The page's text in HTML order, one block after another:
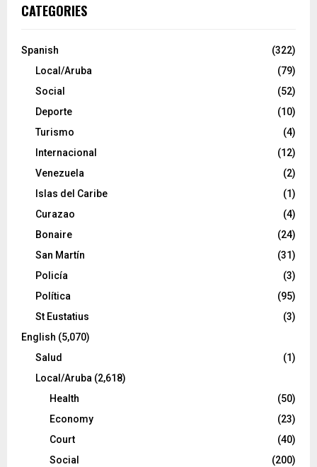
CATEGORIES
Spanish
(322)
Local/Aruba
(79)
Social
(52)
Deporte
(10)
Turismo
(4)
Internacional
(12)
Venezuela
(2)
Islas del Caribe
(1)
Curazao
(4)
Bonaire
(24)
San Martín
(31)
Policía
(3)
Política
(95)
St Eustatius
(3)
English (5,070)
Salud
(1)
Local/Aruba (2,618)
Health
(50)
Economy
(23)
Court
(40)
Social
(200)